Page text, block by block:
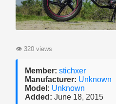
👁 320 views
Member: stichxer
Manufacturer: Unknown
Model: Unknown
Added: June 18, 2015